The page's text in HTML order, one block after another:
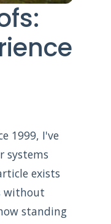
1999, I've
systems
exists
without
standing